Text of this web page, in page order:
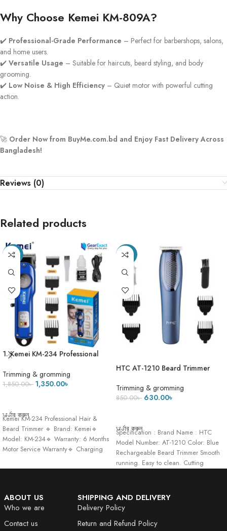
Why Choose Kemei KM-809A?
✔️ Professional-Grade Performance – Perfect for barbershops, salons,
and home users.
✔️ Versatile Usage – Suitable for haircuts, beard styling, and body
grooming.
✔️ Low Noise & High Efficiency – Quiet motor with powerful cutting
action.
🚀 Order Now from BuyMe.com.bd and Enjoy Fast Delivery Across
Bangladesh!
Reviews (0)
Related products
-27%
1. Kemei KM-234 Professional
Trimming & gromming
1,850.00৳ 1,350.00৳
অর্ডার করুন
Kemei KM-234 Professional Hair &
Beard Trimmer 🔹 Brand: Kemei🔹
Model: KM-234🔹 Warranty: 6 Months
Motor Service Warranty🔹 Charging
-26%
HTC AT-1210 Beard Trimmer
Trimming & gromming
850.00৳ 630.00৳
অর্ডার করুন
Specification : Brand Name : HTC
Model Number: AT-1210 Color: Blue
Rechargeable Beard Trimmer Smooth
running. Easy to clean. Cutting
ABOUT US
Who we are
Contact us
SHIPPING AND DELIVERY
Delivery Policy
Return and Refund Policy